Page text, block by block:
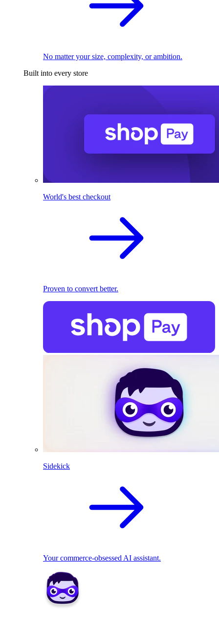
No matter your size, complexity, or ambition.
Built into every store
World's best checkout
Proven to convert better.
Sidekick
Your commerce-obsessed AI assistant.